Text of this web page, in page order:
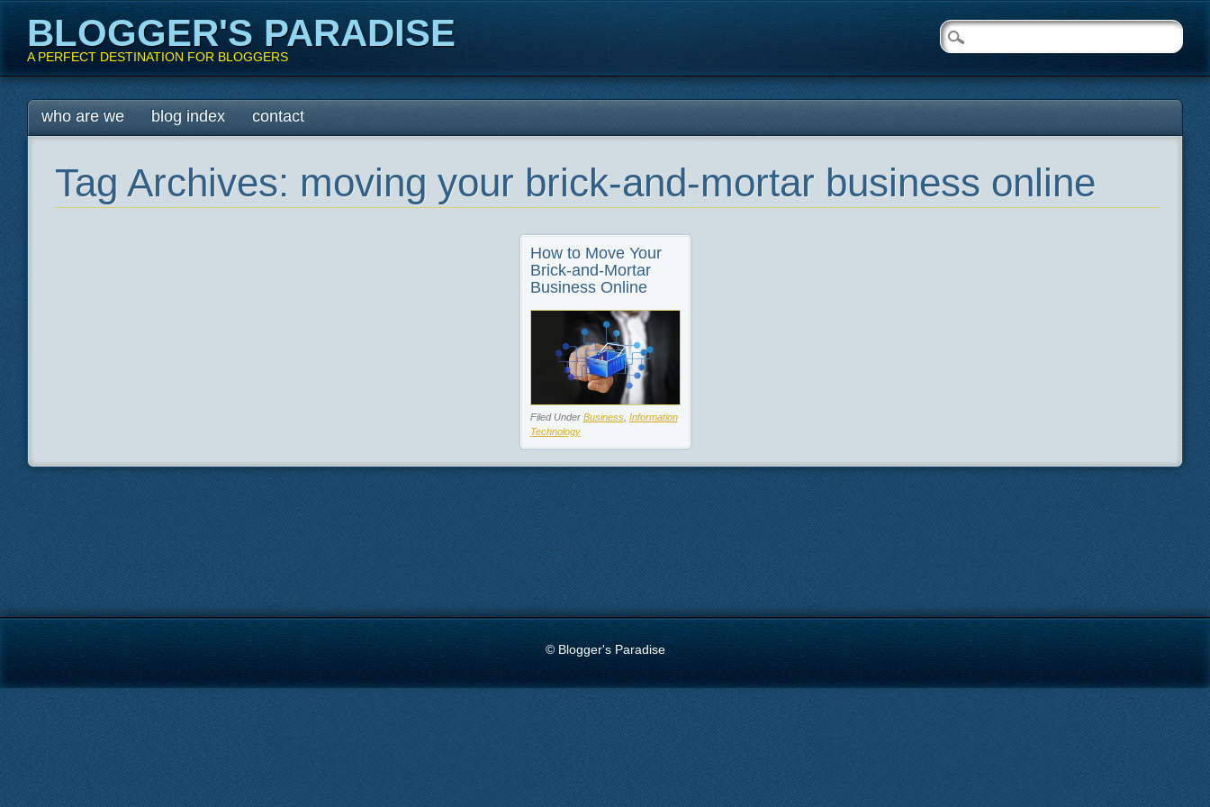
BLOGGER'S PARADISE
A PERFECT DESTINATION FOR BLOGGERS
Main menu
Skip
to
who are we blog index contact
Tag Archives: moving your brick-and-mortar business online
How to Move Your
Brick-and-Mortar
Business Online
Filed Under Business, Information
Technology
© Blogger's Paradise